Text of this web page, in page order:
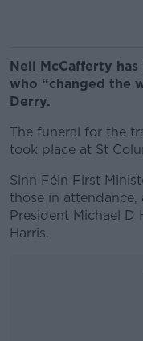
Nell McCafferty
who “changed the
Derry.
The funeral for the
took place at St
Sinn Féin First
those in
President Michael D
Harris.